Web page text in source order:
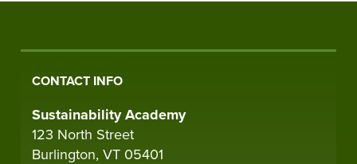
CONTACT INFO
Sustainability Academy
123 North Street
Burlington, VT 05401